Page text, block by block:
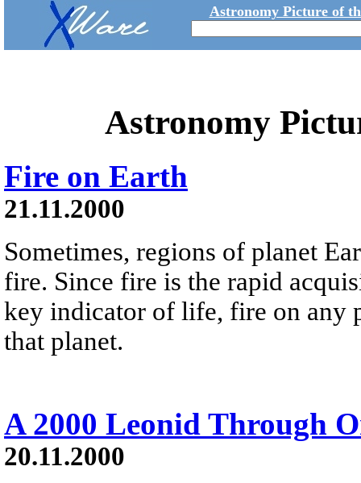
Astronomy Picture of
Astronomy
Fire on Earth
21.11.2000
Sometimes, regions of planet
fire. Since fire is the rapid
key indicator of life, fire on any
that planet.
A 2000 Leonid Through
20.11.2000